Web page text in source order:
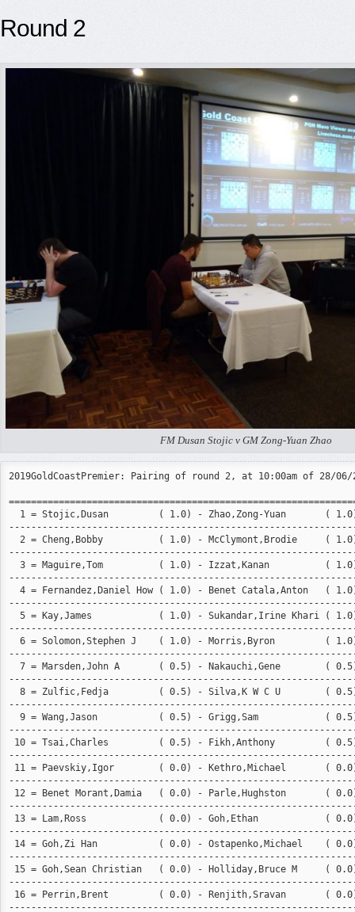
Round 2
FM Dusan Stojic v GM Zong-Yuan Zhao
2019GoldCoastPremier: Pairing of round 2, at 10:00am of 28/06/
1 = Stojic,Dusan         ( 1.0) - Zhao,Zong-Yuan       (
2 = Cheng,Bobby          ( 1.0) - McClymont,Brodie     (
3 = Maguire,Tom          ( 1.0) - Izzat,Kanan          (
4 = Fernandez,Daniel How ( 1.0) - Benet Catala,Anton   (
5 = Kay,James            ( 1.0) - Sukandar,Irine Khari (
6 = Solomon,Stephen J    ( 1.0) - Morris,Byron         (
7 = Marsden,John A       ( 0.5) - Nakauchi,Gene        (
8 = Zulfic,Fedja         ( 0.5) - Silva,K W C U        (
9 = Wang,Jason           ( 0.5) - Grigg,Sam            (
10 = Tsai,Charles         ( 0.5) - Fikh,Anthony         (
11 = Paevskiy,Igor        ( 0.0) - Kethro,Michael       (
12 = Benet Morant,Damia   ( 0.0) - Parle,Hughston       (
13 = Lam,Ross             ( 0.0) - Goh,Ethan            (
14 = Goh,Zi Han           ( 0.0) - Ostapenko,Michael    (
15 = Goh,Sean Christian   ( 0.0) - Holliday,Bruce M     (
16 = Perrin,Brent         ( 0.0) - Renjith,Sravan       (